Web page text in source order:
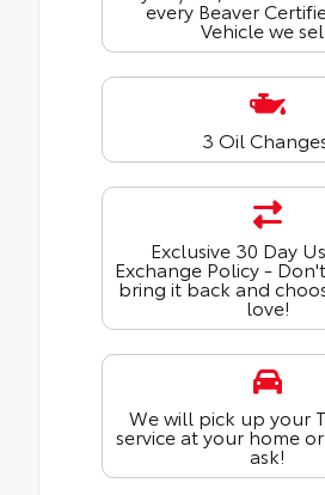
every Beaver
Vehicle we
3 Oil
Exclusive 30 Day
Exchange Policy -
bring it back and
love!
We will pick up your
service at your home
ask!